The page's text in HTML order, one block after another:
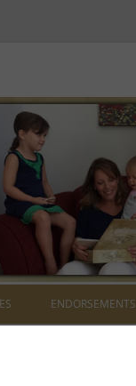
ENDORSEMENTS